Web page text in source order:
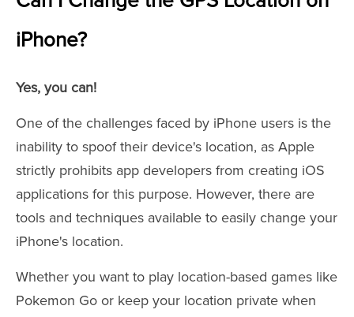
iPhone?
Yes, you can!
One of the challenges faced by iPhone users is the
inability to spoof their device's location, as Apple
strictly prohibits app developers from creating iOS
applications for this purpose. However, there are
tools and techniques available to easily change your
iPhone's location.
Whether you want to play location-based games like
Pokemon Go or keep your location private when